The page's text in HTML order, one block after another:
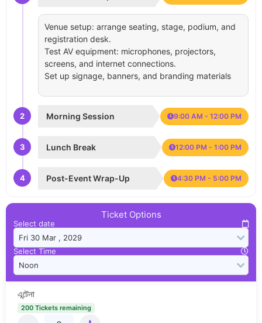
Venue setup: arrange seating, stage, podium, and
registration desk.
Test AV equipment: microphones, projectors,
screens, and internet connections.
Set up signage, banners, and branding materials
2 Morning Session 9:00 AM - 12:00 PM
3 Lunch Break 12:00 PM - 1:00 PM
4 Post-Event Wrap-Up 4:30 PM - 5:00 PM
Ticket Options
Select date
Select Time
এন্টেনা
200 Tickets remaining